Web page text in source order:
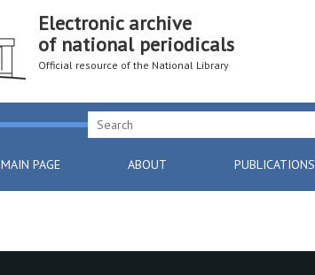
Electronic archive
of national periodicals
Official resource of the National Library
MAIN PAGE ABOUT PUBLICATIONS